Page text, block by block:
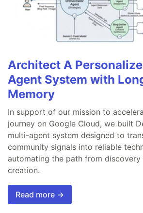
Architect A
Agent System with
Memory
In support of our mission to
journey on Google Cloud, we built
multi-agent system designed to
community signals into reliable
automating the path from
creation.
Read more →